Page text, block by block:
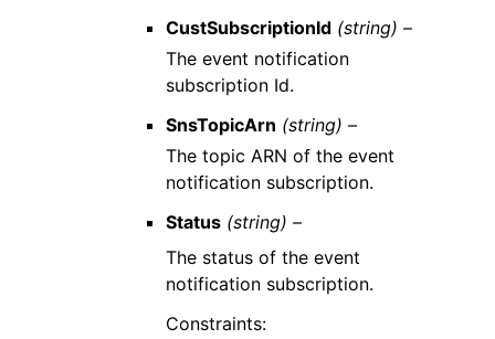
CustSubscriptionId (string) –
The event notification
subscription Id.
SnsTopicArn (string) –
The topic ARN of the event
notification subscription.
Status (string) –
The status of the event
notification subscription.
Constraints: